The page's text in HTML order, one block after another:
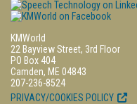
KMWorld
22 Bayview Street, 3rd Floor
PO Box 404
Camden, ME 04843
207-236-8524
PRIVACY/COOKIES POLICY